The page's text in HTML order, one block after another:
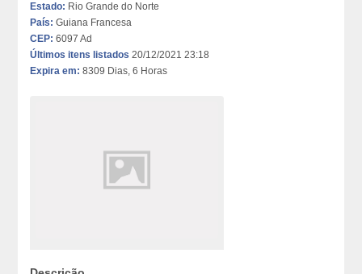
Estado: Rio Grande do Norte
País: Guiana Francesa
CEP: 6097 Ad
Últimos itens listados 20/12/2021 23:18
Expira em: 8309 Dias, 6 Horas